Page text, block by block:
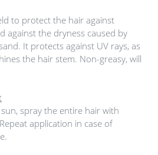
to protect the hair against
against the dryness caused by
It protects against UV rays, as
the hair stem. Non-greasy, will
spray the entire hair with
application in case of